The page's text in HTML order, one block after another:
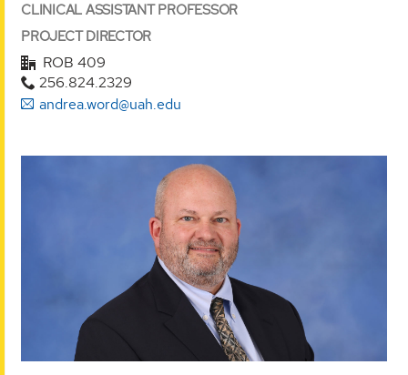
CLINICAL ASSISTANT PROFESSOR
PROJECT DIRECTOR
ROB 409
256.824.2329
andrea.word@uah.edu